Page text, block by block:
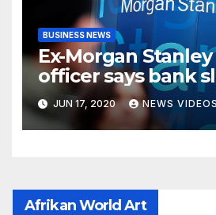
BUSINESS NEWS
Ex-Morgan
officer says bank
budget by 71%
JUN 17, 2020 NEWS VIDEOS
Afrikan World Art